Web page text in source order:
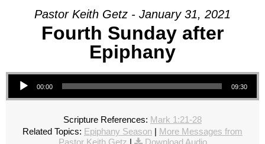
Pastor Keith Getz - January 31, 2021
Fourth Sunday after
Epiphany
Audio Player
00:00 09:30
Scripture References: Mark 1:21-28
Related Topics: Epiphany Season
More Messages from